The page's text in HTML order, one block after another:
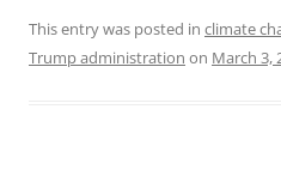
This entry was posted in climate
Trump administration on March 3,